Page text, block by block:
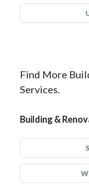
Find More
Services.
Building &